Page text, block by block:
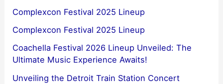
Complexcon Festival 2025 Lineup
Complexcon Festival 2025 Lineup
Coachella Festival 2026 Lineup Unveiled: The
Ultimate Music Experience Awaits!
Unveiling the Detroit Train Station Concert